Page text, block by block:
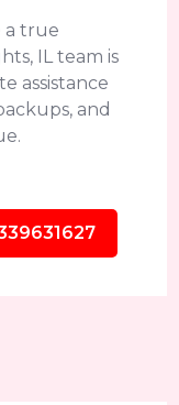
a true
IL team is
assistance
and